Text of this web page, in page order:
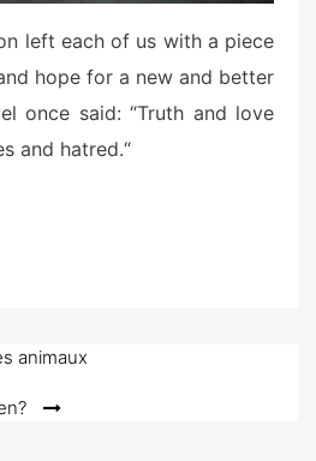
left each of us with a piece
hope for a new and better
once said: “Truth and love
and hatred.“
animaux